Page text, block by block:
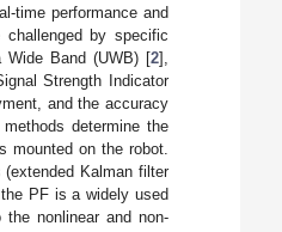
time performance and
by specific
Wide Band (UWB) [2],
Strength Indicator
and the accuracy
determine the
mounted on the robot.
Kalman filter
PF is a widely used
nonlinear and non-